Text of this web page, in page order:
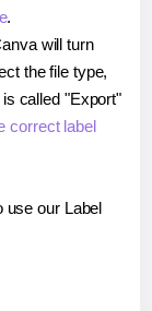
.
will turn
the file type,
called "Export"
correct label
use our Label